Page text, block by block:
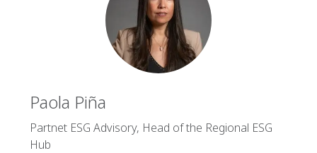
Paola Piña
Partnet ESG Advisory, Head of the Regional ESG
Hub